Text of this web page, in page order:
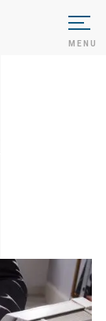
MENU